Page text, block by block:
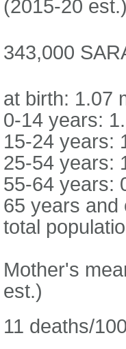
(2015-20
343,000
at birth: 1.07
0-14 years:
15-24 years:
25-54 years:
55-64 years:
65 years and
total
Mother's
est.)
11 deaths/